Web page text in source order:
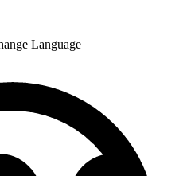
Language